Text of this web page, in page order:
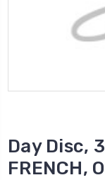
Day Disc,
FRENCH,